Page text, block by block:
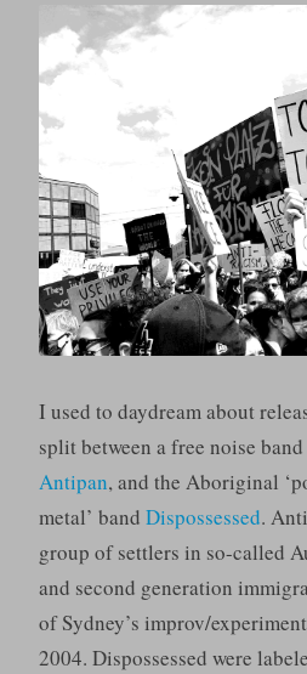
I used to daydream about
split between a free noise
Antipan, and the Aboriginal
metal’ band Dispossessed.
group of settlers in so-called
and second generation
of Sydney’s improv/
2004. Dispossessed were